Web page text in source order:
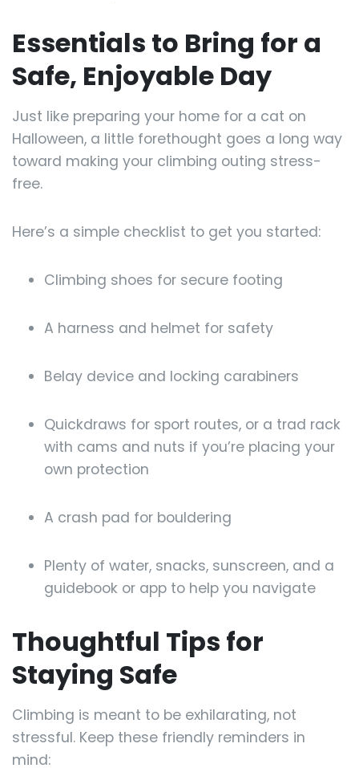
Essentials to Bring for a
Safe, Enjoyable Day
Just like preparing your home for a cat on
Halloween, a little forethought goes a long way
toward making your climbing outing stress-
free.
Here’s a simple checklist to get you started:
Climbing shoes for secure footing
A harness and helmet for safety
Belay device and locking carabiners
Quickdraws for sport routes, or a trad rack
with cams and nuts if you’re placing your
own protection
A crash pad for bouldering
Plenty of water, snacks, sunscreen, and a
guidebook or app to help you navigate
Thoughtful Tips for
Staying Safe
Climbing is meant to be exhilarating, not
stressful. Keep these friendly reminders in
mind: